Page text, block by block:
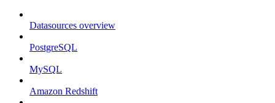
Datasources overview
PostgreSQL
MySQL
Amazon Redshift